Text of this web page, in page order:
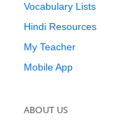
Vocabulary Lists
Hindi Resources
My Teacher
Mobile App
ABOUT US